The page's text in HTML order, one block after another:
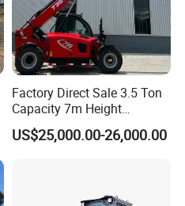
Factory Direct Sale 3.5 Ton
Capacity 7m Height
Telescopic Loader Forklift
Telehandler
US$25,000.00-26,000.00